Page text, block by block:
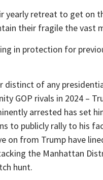
yearly retreat to get on
their fragile the vast
in protection for
distinct of any
GOP rivals in 2024 –
arrested has set
to publicly rally to his
on from Trump have
the Manhattan
hunt.